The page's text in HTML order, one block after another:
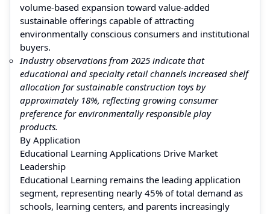
volume-based expansion toward value-added
sustainable offerings capable of attracting
environmentally conscious consumers and institutional
buyers.
Industry observations from 2025 indicate that
educational and specialty retail channels increased shelf
allocation for sustainable construction toys by
approximately 18%, reflecting growing consumer
preference for environmentally responsible play
products.
By Application
Educational Learning Applications Drive Market
Leadership
Educational Learning remains the leading application
segment, representing nearly 45% of total demand as
schools, learning centers, and parents increasingly